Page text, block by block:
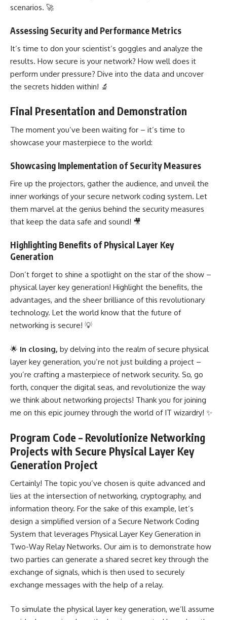
scenarios. 🚀
Assessing Security and Performance Metrics
It’s time to don your scientist’s goggles and analyze the
results. How secure is your network? How well does it
perform under pressure? Dive into the data and uncover
the secrets hidden within! 🔬
Final Presentation and Demonstration
The moment you’ve been waiting for – it’s time to
showcase your masterpiece to the world:
Showcasing Implementation of Security Measures
Fire up the projectors, gather the audience, and unveil the
inner workings of your secure network coding system. Let
them marvel at the genius behind the security measures
that keep the data safe and sound! 🎥
Highlighting Benefits of Physical Layer Key
Generation
Don’t forget to shine a spotlight on the star of the show –
physical layer key generation! Highlight the benefits, the
advantages, and the sheer brilliance of this revolutionary
technology. Let the world know that the future of
networking is secure! 💡
🌟 In closing, by delving into the realm of secure physical
layer key generation, you’re not just building a project –
you’re crafting a masterpiece of network security. So, go
forth, conquer the digital seas, and revolutionize the way
we think about networking projects! Thank you for joining
me on this epic journey through the world of IT wizardry! ✨
Program Code – Revolutionize Networking
Projects with Secure Physical Layer Key
Generation Project
Certainly! The topic you’ve chosen is quite advanced and
lies at the intersection of networking, cryptography, and
information theory. For the sake of this example, let’s
design a simplified version of a Secure Network Coding
System that leverages Physical Layer Key Generation in
Two-Way Relay Networks. Our aim is to demonstrate how
two parties can generate a shared secret key through the
exchange of signals, which is then used to securely
exchange messages with the help of a relay.
To simulate the physical layer key generation, we’ll assume